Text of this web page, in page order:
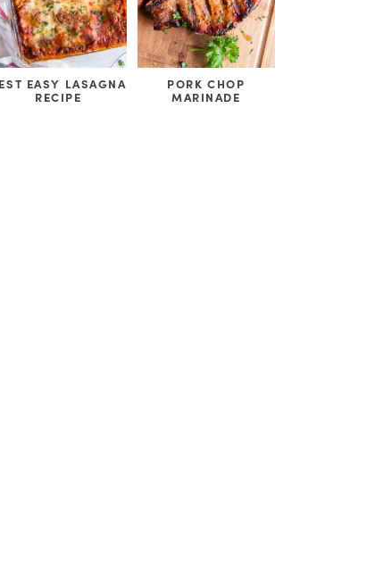
EASY LASAGNA
RECIPE
PORK CHOP
MARINADE